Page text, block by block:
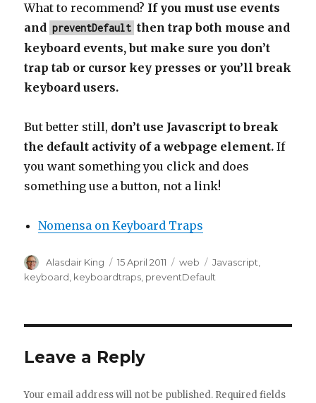
What to recommend? If you must use events
and preventDefault then trap both mouse and
keyboard events, but make sure you don’t
trap tab or cursor key presses or you’ll break
keyboard users.
But better still, don’t use Javascript to break
the default activity of a webpage element. If
you want something you click and does
something use a button, not a link!
Nomensa on Keyboard Traps
Author
Alasdair King
Posted
on
15 April 2011 Categories
web Tags
Javascript
keyboard keyboardtraps preventDefault
Leave a Reply
Your email address will not be published. Required fields